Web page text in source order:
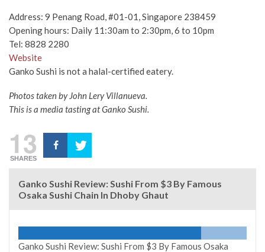
Address: 9 Penang Road, #01-01, Singapore 238459
Opening hours: Daily 11:30am to 2:30pm, 6 to 10pm
Tel: 8828 2280
Website
Ganko Sushi is not a halal-certified eatery.
Photos taken by John LeryVillanueva.
This is a media tasting at Ganko Sushi.
13
SHARES
Ganko Sushi Review: Sushi From $3 By Famous
Osaka Sushi Chain In Dhoby Ghaut
Ganko Sushi Review: Sushi From $3 By Famous Osaka